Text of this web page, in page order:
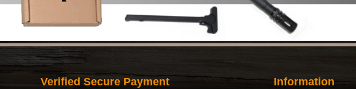
Verified Secure Payment Information